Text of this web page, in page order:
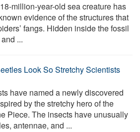
million-year-old sea creature has
evidence of the structures that
fangs. Hidden inside the fossil
...
Look So Stretchy Scientists
have named a newly discovered
by the stretchy hero of the
Piece. The insects have unusually
antennae, and ...